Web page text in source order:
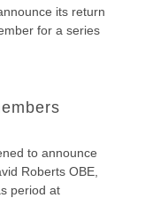
its return
for a series
to announce
Roberts OBE,
period at